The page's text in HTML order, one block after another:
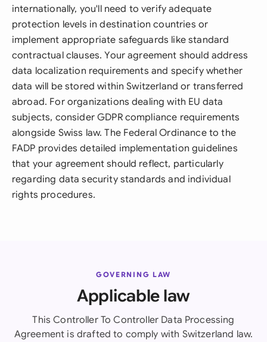
internationally, you'll need to verify adequate
protection levels in destination countries or
implement appropriate safeguards like standard
contractual clauses. Your agreement should address
data localization requirements and specify whether
data will be stored within Switzerland or transferred
abroad. For organizations dealing with EU data
subjects, consider GDPR compliance requirements
alongside Swiss law. The Federal Ordinance to the
FADP provides detailed implementation guidelines
that your agreement should reflect, particularly
regarding data security standards and individual
rights procedures.
GOVERNING LAW
Applicable law
This Controller To Controller Data Processing
Agreement is drafted to comply with Switzerland law.